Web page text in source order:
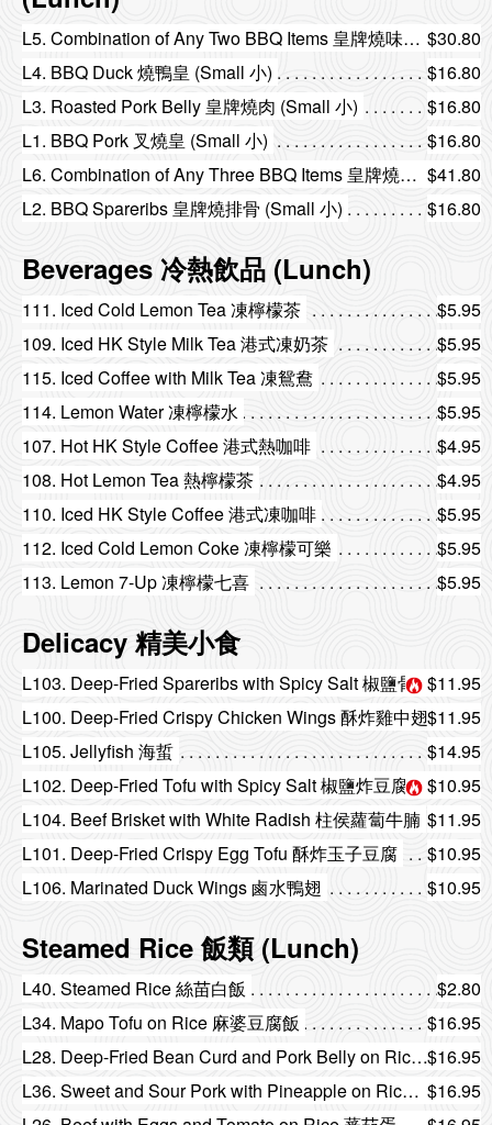
L5. Combination of Any Two BBQ Items 皇牌燒味雙拼 $30.80
L4. BBQ Duck 燒鴨皇 (Small 小)
$16.80
L3. Roasted Pork Belly 皇牌燒肉 (Small 小)
$16.80
L1. BBQ Pork 叉燒皇 (Small 小)
$16.80
L6. Combination of Any Three BBQ Items 皇牌燒味三拼 $41.80
L2. BBQ Spareribs 皇牌燒排骨 (Small 小)
$16.80
Beverages 冷熱飲品 (Lunch)
111. Iced Cold Lemon Tea 凍檸檬茶
$5.95
109. Iced HK Style Milk Tea 港式凍奶茶
$5.95
115. Iced Coffee with Milk Tea 凍鴛鴦
$5.95
114. Lemon Water 凍檸檬水
$5.95
107. Hot HK Style Coffee 港式熱咖啡
$4.95
108. Hot Lemon Tea 熱檸檬茶
$4.95
110. Iced HK Style Coffee 港式凍咖啡
$5.95
112. Iced Cold Lemon Coke 凍檸檬可樂
$5.95
113. Lemon 7-Up 凍檸檬七喜
$5.95
Delicacy 精美小食
L103. Deep-Fried Spareribs with Spicy Salt 椒鹽骨 $11.95
L100. Deep-Fried Crispy Chicken Wings 酥炸雞中翅$11.95
L105. Jellyfish 海蜇
$14.95
L102. Deep-Fried Tofu with Spicy Salt 椒鹽炸豆腐
$10.95
L104. Beef Brisket with White Radish 柱侯蘿蔔牛腩 $11.95
L101. Deep-Fried Crispy Egg Tofu 酥炸玉子豆腐
$10.95
L106. Marinated Duck Wings 鹵水鴨翅
$10.95
Steamed Rice 飯類 (Lunch)
L40. Steamed Rice 絲苗白飯
$2.80
L34. Mapo Tofu on Rice 麻婆豆腐飯
$16.95
L28. Deep-Fried Bean Curd and Pork Belly on Rice 紅燒豆腐燒腩飯$16.95
L36. Sweet and Sour Pork with Pineapple on Rice 菠蘿咕嚕肉飯 $16.95